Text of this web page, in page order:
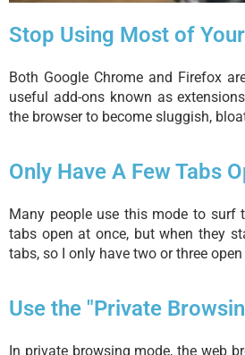
Stop Using Most of
Both Google Chrome and Firefox
useful add-ons known as
the browser to become sluggish,
Only Have A Few Tabs
Many people use this mode to
tabs open at once, but when they
tabs, so I only have two or three
Use the "Private
In private browsing mode, the web